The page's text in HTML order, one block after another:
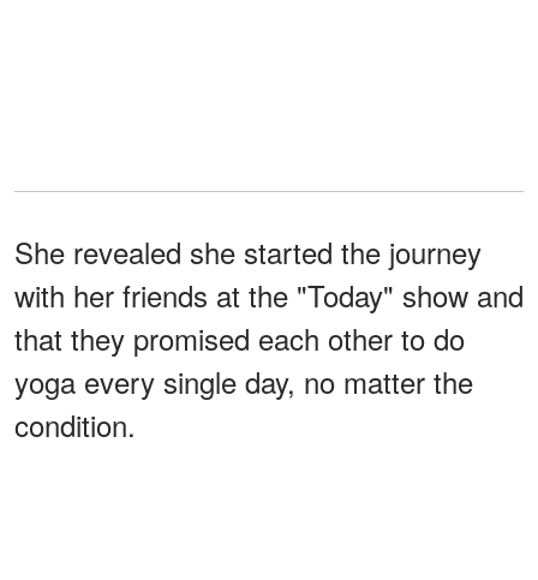
She revealed she started the journey
with her friends at the "Today" show and
that they promised each other to do
yoga every single day, no matter the
condition.